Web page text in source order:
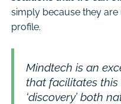
simply because they
profile.
Mindtech is an
that facilitates
‘discovery’ both